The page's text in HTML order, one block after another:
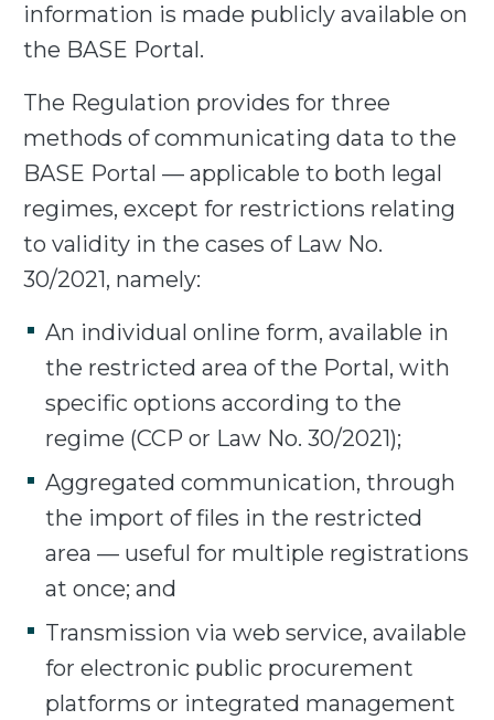
information is made publicly available on
the BASE Portal.
The Regulation provides for three
methods of communicating data to the
BASE Portal — applicable to both legal
regimes, except for restrictions relating
to validity in the cases of Law No.
30/2021, namely:
An individual online form, available in
the restricted area of the Portal, with
specific options according to the
regime (CCP or Law No. 30/2021);
Aggregated communication, through
the import of files in the restricted
area — useful for multiple registrations
at once; and
Transmission via web service, available
for electronic public procurement
platforms or integrated management